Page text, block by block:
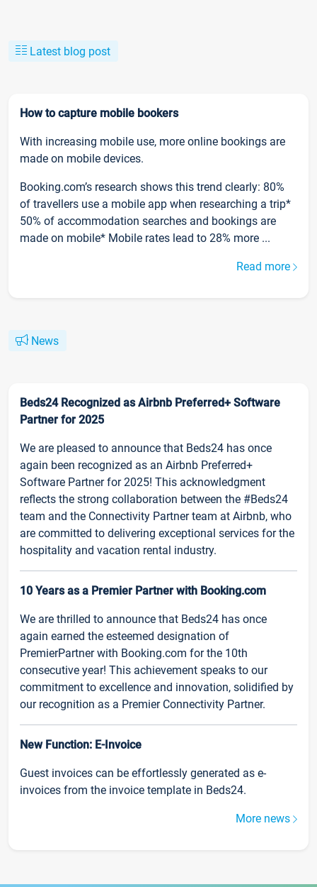
Latest blog post
How to capture mobile bookers
With increasing mobile use, more online bookings are
made on mobile devices.
Booking.com’s research shows this trend clearly: 80%
of travellers use a mobile app when researching a trip*
50% of accommodation searches and bookings are
made on mobile* Mobile rates lead to 28% more ...
Read more
News
Beds24 Recognized as Airbnb Preferred+ Software
Partner for 2025
We are pleased to announce that Beds24 has once
again been recognized as an Airbnb Preferred+
Software Partner for 2025! This acknowledgment
reflects the strong collaboration between the #Beds24
team and the Connectivity Partner team at Airbnb, who
are committed to delivering exceptional services for the
hospitality and vacation rental industry.
10 Years as a Premier Partner with Booking.com
We are thrilled to announce that Beds24 has once
again earned the esteemed designation of
PremierPartner with Booking.com for the 10th
consecutive year! This achievement speaks to our
commitment to excellence and innovation, solidified by
our recognition as a Premier Connectivity Partner.
New Function: E-Invoice
Guest invoices can be effortlessly generated as e-
invoices from the invoice template in Beds24.
More news